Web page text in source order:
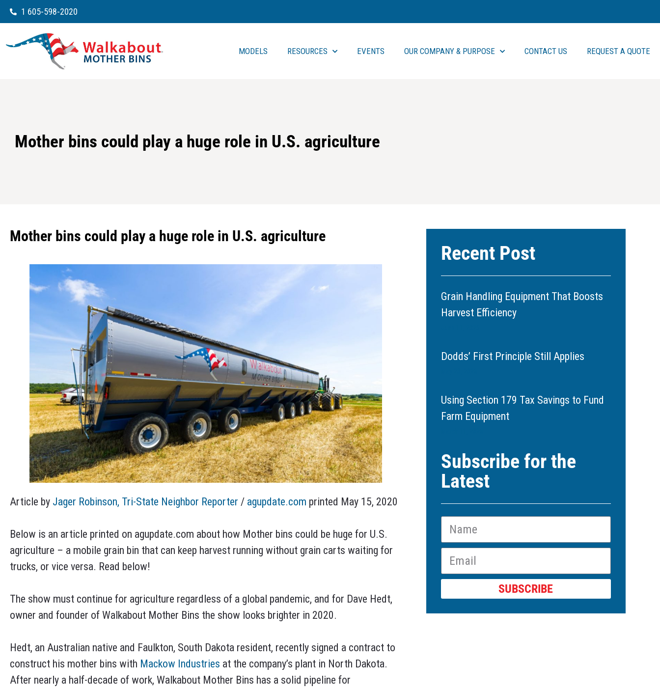
1 605-598-2020
MODELS RESOURCES EVENTS OUR COMPANY & PURPOSE CONTACT US REQUEST A QUOTE
Mother bins could play a huge role in U.S. agriculture
Mother bins could play a huge role in U.S. agriculture
Article by Jager Robinson, Tri-State Neighbor Reporter / agupdate.com printed May 15, 2020
Below is an article printed on agupdate.com about how Mother bins could be huge for U.S.
agriculture – a mobile grain bin that can keep harvest running without grain carts waiting for
trucks, or vice versa. Read below!
The show must continue for agriculture regardless of a global pandemic, and for Dave Hedt,
owner and founder of Walkabout Mother Bins the show looks brighter in 2020.
Hedt, an Australian native and Faulkton, South Dakota resident, recently signed a contract to
construct his mother bins with Mackow Industries at the company’s plant in North Dakota.
After nearly a half-decade of work, Walkabout Mother Bins has a solid pipeline for
Recent Post
Grain Handling Equipment That Boosts
Harvest Efficiency
Dodds’ First Principle Still Applies
Using Section 179 Tax Savings to Fund
Farm Equipment
Subscribe for the
Latest
SUBSCRIBE